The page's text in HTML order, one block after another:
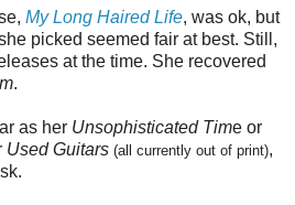
My Long Haired Life, was ok, but
picked seemed fair at best. Still,
at the time. She recovered
.
as her Unsophisticated Time or
Used Guitars (all currently out of print),